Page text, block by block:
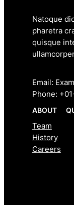
Natoque
pharetra
quisque
Email:
Phone:
ABOUT
Team
History
Careers